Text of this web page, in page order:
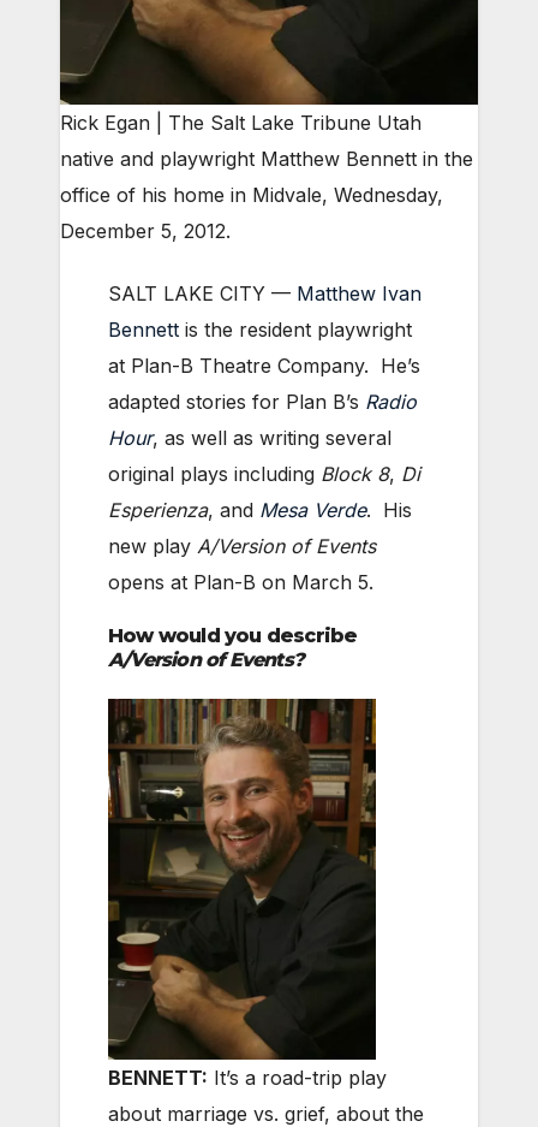
Rick Egan | The Salt Lake Tribune Utah
native and playwright Matthew Bennett in the
office of his home in Midvale, Wednesday,
December 5, 2012.
SALT LAKE CITY — Matthew Ivan
Bennett is the resident playwright
at Plan-B Theatre Company. He’s
adapted stories for Plan B’s Radio
Hour, as well as writing several
original plays including Block 8, Di
Esperienza, and Mesa Verde. His
new play A/Version of Events
opens at Plan-B on March 5.
How would you describe
A/Version of Events?
BENNETT: It’s a road-trip play
about marriage vs. grief, about the